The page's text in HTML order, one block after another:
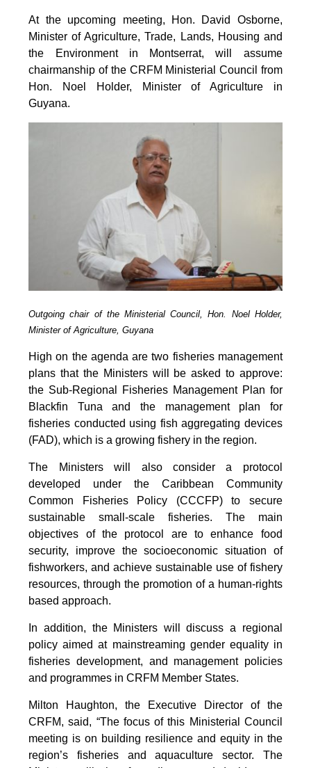
At the upcoming meeting, Hon. David Osborne,
Minister of Agriculture, Trade, Lands, Housing and
the Environment in Montserrat, will assume
chairmanship of the CRFM Ministerial Council from
Hon. Noel Holder, Minister of Agriculture in
Guyana.
Outgoing chair of the Ministerial Council, Hon. Noel Holder,
Minister of Agriculture, Guyana
High on the agenda are two fisheries management
plans that the Ministers will be asked to approve:
the Sub-Regional Fisheries Management Plan for
Blackfin Tuna and the management plan for
fisheries conducted using fish aggregating devices
(FAD), which is a growing fishery in the region.
The Ministers will also consider a protocol
developed under the Caribbean Community
Common Fisheries Policy (CCCFP) to secure
sustainable small-scale fisheries. The main
objectives of the protocol are to enhance food
security, improve the socioeconomic situation of
fishworkers, and achieve sustainable use of fishery
resources, through the promotion of a human-rights
based approach.
In addition, the Ministers will discuss a regional
policy aimed at mainstreaming gender equality in
fisheries development, and management policies
and programmes in CRFM Member States.
Milton Haughton, the Executive Director of the
CRFM, said, “The focus of this Ministerial Council
meeting is on building resilience and equity in the
region’s fisheries and aquaculture sector. The